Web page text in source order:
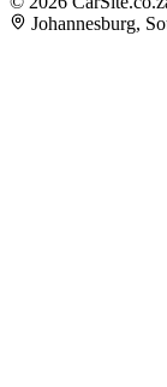
Johannesburg,